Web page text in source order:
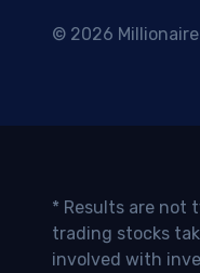
© 2026 Millionaire
* Results are not
trading stocks
involved with